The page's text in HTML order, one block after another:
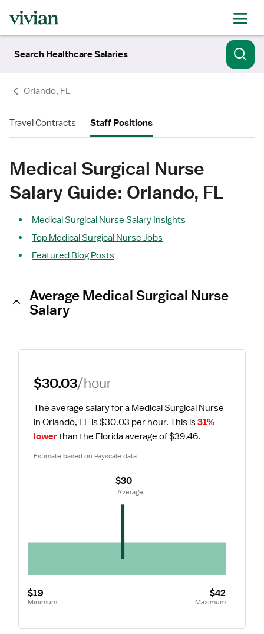
Search Healthcare Salaries
Orlando, FL
Travel Contracts Staff Positions
Medical Surgical Nurse
Salary Guide: Orlando, FL
Medical Surgical Nurse Salary Insights
Top Medical Surgical Nurse Jobs
Featured Blog Posts
Average Medical Surgical Nurse
Salary
$30.03/hour
The average salary for a Medical Surgical Nurse
in Orlando, FL is $30.03 per hour. This is 31%
lower than the Florida average of $39.46.
Estimate based on Payscale data.
$19
Minimum
$42
Maximum
$30
Average